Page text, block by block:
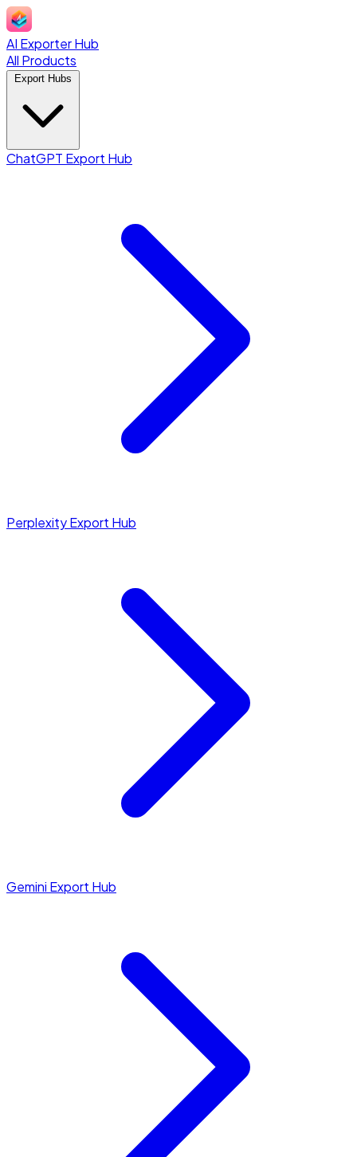
AI Exporter Hub
All Products
ChatGPT Export Hub
Perplexity Export Hub
Gemini Export Hub